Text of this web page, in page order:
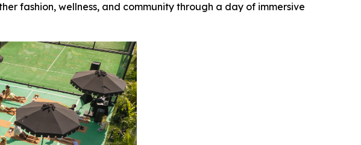
fashion, wellness, and community through a day of immersive